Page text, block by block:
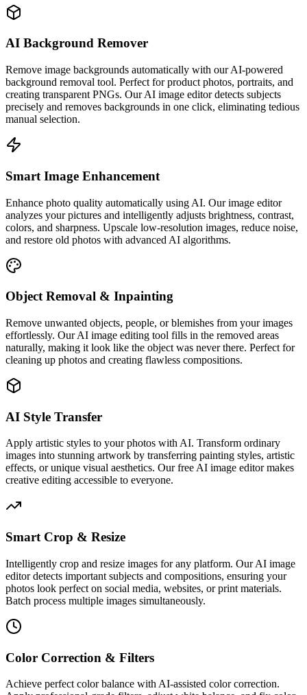
AI Background Remover
Remove image backgrounds automatically with our AI-powered
background removal tool. Perfect for product photos, portraits, and
creating transparent PNGs. Our AI image editor detects subjects
precisely and removes backgrounds in one click, eliminating tedious
manual selection.
Smart Image Enhancement
Enhance photo quality automatically using AI. Our image editor
analyzes your pictures and intelligently adjusts brightness, contrast,
colors, and sharpness. Upscale low-resolution images, reduce noise,
and restore old photos with advanced AI algorithms.
Object Removal & Inpainting
Remove unwanted objects, people, or blemishes from your images
effortlessly. Our AI image editing tool fills in the removed areas
naturally, making it look like the object was never there. Perfect for
cleaning up photos and creating flawless compositions.
AI Style Transfer
Apply artistic styles to your photos with AI. Transform ordinary
images into stunning artwork by transferring painting styles, artistic
effects, or unique visual aesthetics. Our free AI image editor makes
creative editing accessible to everyone.
Smart Crop & Resize
Intelligently crop and resize images for any platform. Our AI image
editor detects important subjects and compositions, ensuring your
photos look perfect on social media, websites, or print materials.
Batch process multiple images simultaneously.
Color Correction & Filters
Achieve perfect color balance with AI-assisted color correction.